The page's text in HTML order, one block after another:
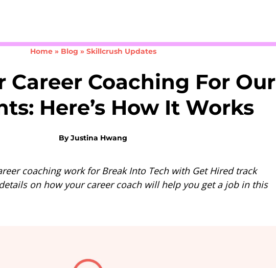
Home» Blog » Skillcrush Updates
Career Coaching For Our
Here’s How It Works
ByJustina Hwang
coaching work for Break Into Tech with Get Hired track
on how your career coach will help you get a job in this